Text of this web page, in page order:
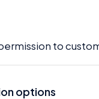
to
options